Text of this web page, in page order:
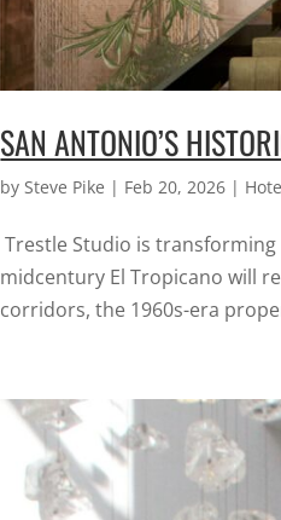
SAN ANTONIO’S
bySteve Pike | Feb 20, 2026 |
Trestle Studio is transforming
midcentury El Tropicano will
corridors, the 1960s-era